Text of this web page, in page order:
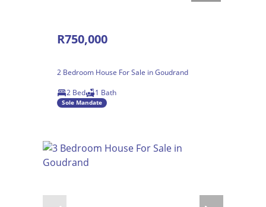
R750,000
2 Bedroom House For Sale in Goudrand
2 Bed
1 Bath
Sole Mandate